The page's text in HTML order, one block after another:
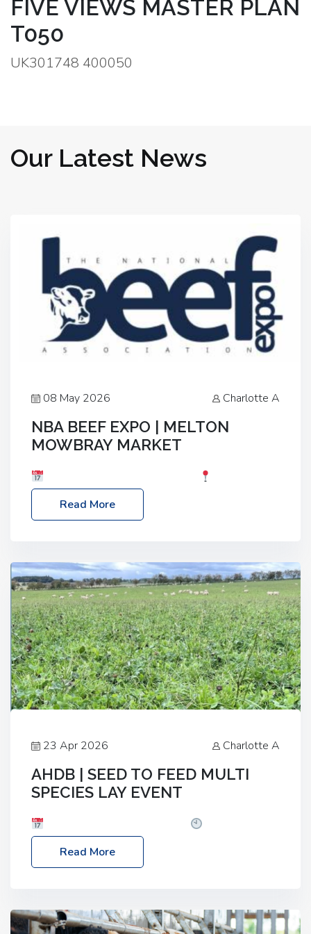
FIVE VIEWS MASTER PLAN
T050
UK301748 400050
Our Latest News
08 May 2026 Charlotte A
NBA BEEF EXPO | MELTON
MOWBRAY MARKET
Melton Mowbray Market, LE13 1JY Event Link:
NBA Beef Expo
Read More
23 Apr 2026 Charlotte A
AHDB | SEED TO FEED MULTI
SPECIES LAY EVENT
– 2:30pm
Location: FarmED, Station Road,
Shipton-under-Wychwood, Oxfordshire OX7 6BJ If
livestock system, join one of our upcoming events…
Read More